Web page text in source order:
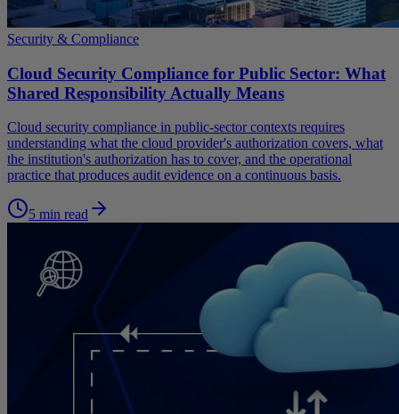
Security & Compliance
Cloud Security Compliance for Public Sector: What
Shared Responsibility Actually Means
Cloud security compliance in public-sector contexts requires
understanding what the cloud provider's authorization covers, what
the institution's authorization has to cover, and the operational
practice that produces audit evidence on a continuous basis.
5 min read